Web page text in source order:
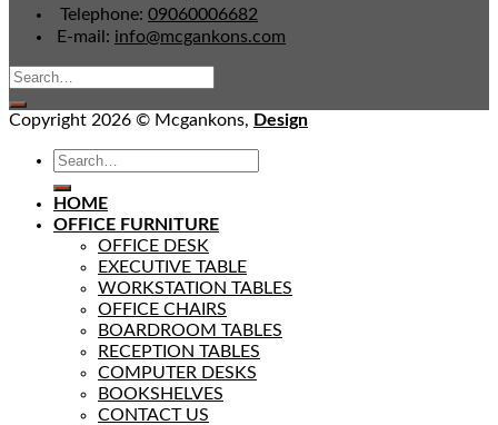
Telephone: 09060006682
E-mail: info@mcgankons.com
Copyright 2026 © Mcgankons, Design
HOME
OFFICE FURNITURE
OFFICE DESK
EXECUTIVE TABLE
WORKSTATION TABLES
OFFICE CHAIRS
BOARDROOM TABLES
RECEPTION TABLES
COMPUTER DESKS
BOOKSHELVES
CONTACT US